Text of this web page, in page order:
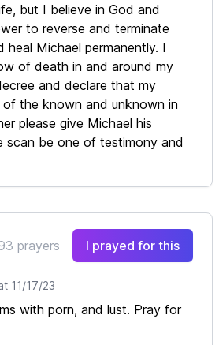
but I believe in God and
to reverse and terminate
heal Michael permanently. I
of death in and around my
and declare that my
of the known and unknown in
please give Michael his
scan be one of testimony and
prayers I prayed for this
11/17/23
with porn, and lust. Pray for